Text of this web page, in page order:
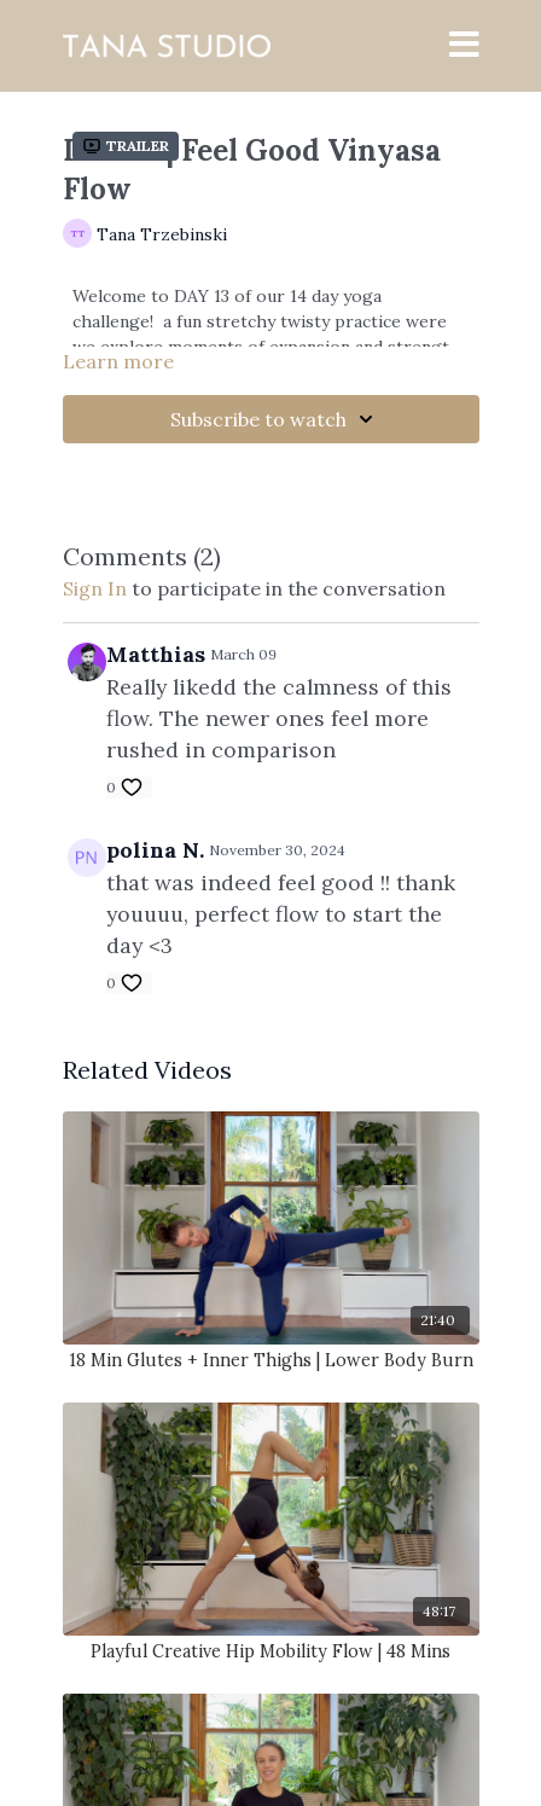
Trailer
DAY 13 | Feel Good Vinyasa
Flow
Tana Trzebinski
Welcome to DAY 13 of our 14 day yoga
challenge! a fun stretchy twisty practice were
we explore moments of expansion and strength
with the breath.
Learn more
Subscribe to watch
Comments (2)
Sign Into participate in the conversation
Matthias March 09
Really likedd the calmness of this
flow. The newer ones feel more
rushed in comparison
0
polina N. November 30, 2024
that was indeed feel good !! thank
youuuu, perfect flow to start the
day <3
0
Related Videos
21:40
18 Min Glutes + Inner Thighs | Lower Body Burn
48:17
Playful Creative Hip Mobility Flow | 48 Mins